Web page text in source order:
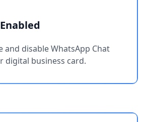
and disable WhatsApp Chat
digital business card.